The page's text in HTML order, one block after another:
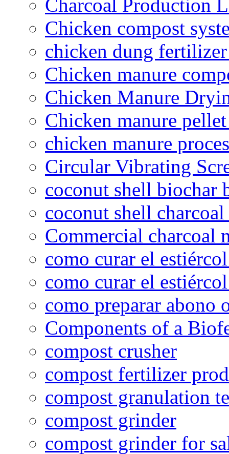
Charcoal Production
Chicken compost
chicken dung
Chicken manure
Chicken Manure
Chicken manure
chicken manure
Circular Vibrating
coconut shell biochar
coconut shell
Commercial charcoal
como curar el
como curar el
como preparar abono
Components of a
compost crusher
compost fertilizer
compost granulation
compost grinder
compost grinder for